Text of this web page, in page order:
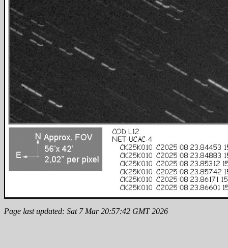
Page last updated: Sat 7 Mar 20:57:42 GMT 2026